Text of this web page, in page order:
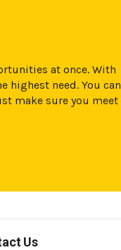
at once. With
need. You can
make sure you meet
Us